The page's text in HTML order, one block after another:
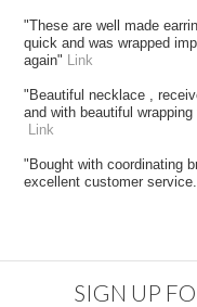
"These are well made
quick and was wrapped
again" Link
"Beautiful necklace ,
and with beautiful
Link
"Bought with coordinating
excellent customer
SIGN UP